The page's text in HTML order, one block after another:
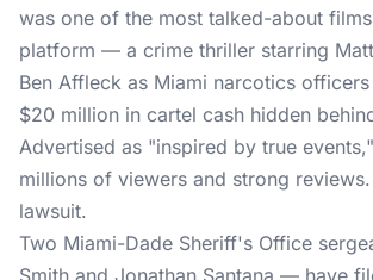
was one of the most talked-about
platform — a crime thriller starring
Ben Affleck as Miami narcotics
$20 million in cartel cash hidden
Advertised as "inspired by true
millions of viewers and strong
lawsuit.
Two Miami-Dade Sheriff's Office
Smith and Jonathan Santana — have